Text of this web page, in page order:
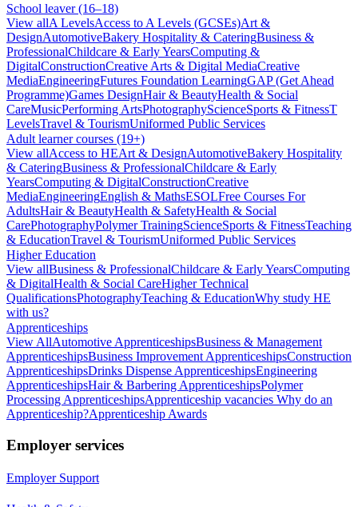
School leaver (16–18)
View allA LevelsAccess to A Levels (GCSEs)Art &
DesignAutomotiveBakery Hospitality & CateringBusiness &
ProfessionalChildcare & Early YearsComputing &
DigitalConstructionCreative Arts & Digital MediaCreative
MediaEngineeringFutures Foundation LearningGAP (Get Ahead
Programme)Games DesignHair & BeautyHealth & Social
CareMusicPerforming ArtsPhotographyScienceSports & FitnessT
LevelsTravel & TourismUniformed Public Services
Adult learner courses (19+)
View allAccess to HEArt & DesignAutomotiveBakery Hospitality
& CateringBusiness & ProfessionalChildcare & Early
YearsComputing & DigitalConstructionCreative
MediaEngineeringEnglish & MathsESOLFree Courses For
AdultsHair & BeautyHealth & SafetyHealth & Social
CarePhotographyPolymer TrainingScienceSports & FitnessTeaching
& EducationTravel & TourismUniformed Public Services
Higher Education
View allBusiness & ProfessionalChildcare & Early YearsComputing
& DigitalHealth & Social CareHigher Technical
QualificationsPhotographyTeaching & EducationWhy study HE
with us?
Apprenticeships
View AllAutomotive ApprenticeshipsBusiness & Management
ApprenticeshipsBusiness Improvement ApprenticeshipsConstruction
ApprenticeshipsDrinks Dispense ApprenticeshipsEngineering
ApprenticeshipsHair & Barbering ApprenticeshipsPolymer
Processing ApprenticeshipsApprenticeship vacancies Why do an
Apprenticeship?Apprenticeship Awards
Employer services
Employer Support